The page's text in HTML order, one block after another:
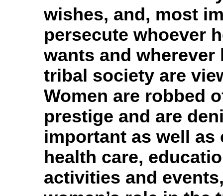
wishes, and, most
persecute whoever
wants and
tribal society are
Women are robbed
prestige and are
important as well
health care,
activities and